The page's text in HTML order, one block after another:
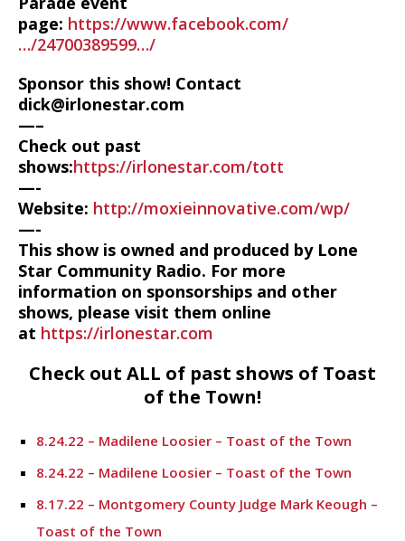
page: https://www.facebook.com/
…/24700389599…/
Sponsor this show! Contact
dick@irlonestar.com
—–
Check out past
shows:https://irlonestar.com/tott
—-
Website: http://moxieinnovative.com/wp/
—-
This show is owned and produced by Lone
Star Community Radio. For more
information on sponsorships and other
shows, please visit them online
at https://irlonestar.com
Check out ALL of past shows of Toast
of the Town!
8.24.22 – Madilene Loosier – Toast of the Town
8.24.22 – Madilene Loosier – Toast of the Town
8.17.22 – Montgomery County Judge Mark Keough –
Toast of the Town